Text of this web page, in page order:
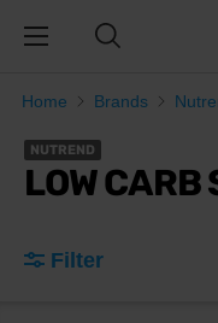
Home Brands
NUTREND
LOW CARB
Filter